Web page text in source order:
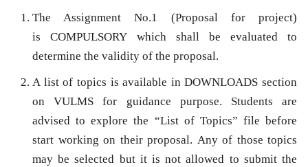
The Assignment No.1 (Proposal for project)
is COMPULSORY which shall be evaluated to
determine the validity of the proposal.
A list of topics is available in DOWNLOADS section
on VULMS for guidance purpose. Students are
advised to explore the “List of Topics” file before
start working on their proposal. Any of those topics
may be selected but it is not allowed to submit the